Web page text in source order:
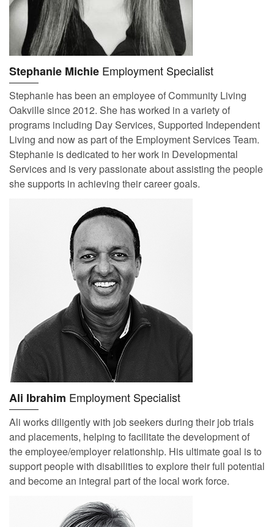
Stephanie Michie Employment Specialist
Stephanie has been an employee of Community Living
Oakville since 2012. She has worked in a variety of
programs including Day Services, Supported Independent
Living and now as part of the Employment Services Team.
Stephanie is dedicated to her work in Developmental
Services and is very passionate about assisting the people
she supports in achieving their career goals.
Ali Ibrahim Employment Specialist
Ali works diligently with job seekers during their job trials
and placements, helping to facilitate the development of
the employee/employer relationship. His ultimate goal is to
support people with disabilities to explore their full potential
and become an integral part of the local work force.